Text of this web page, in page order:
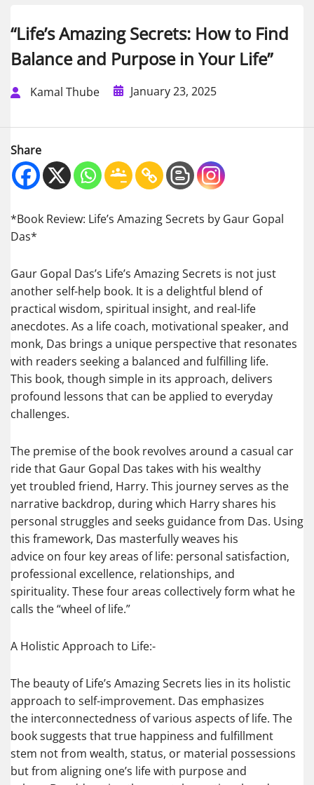
“Life’s Amazing Secrets: How to Find
Balance and Purpose in Your Life”
Kamal Thube January 23, 2025
Share
*Book Review: Life’s Amazing Secrets by Gaur Gopal
Das*
Gaur Gopal Das’s Life’s Amazing Secrets is not just
another self-help book. It is a delightful blend of
practical wisdom, spiritual insight, and real-life
anecdotes. As a life coach, motivational speaker, and
monk, Das brings a unique perspective that resonates
with readers seeking a balanced and fulfilling life.
This book, though simple in its approach, delivers
profound lessons that can be applied to everyday
challenges.
The premise of the book revolves around a casual car
ride that Gaur Gopal Das takes with his wealthy
yet troubled friend, Harry. This journey serves as the
narrative backdrop, during which Harry shares his
personal struggles and seeks guidance from Das. Using
this framework, Das masterfully weaves his
advice on four key areas of life: personal satisfaction,
professional excellence, relationships, and
spirituality. These four areas collectively form what he
calls the “wheel of life.”
A Holistic Approach to Life:-
The beauty of Life’s Amazing Secrets lies in its holistic
approach to self-improvement. Das emphasizes
the interconnectedness of various aspects of life. The
book suggests that true happiness and fulfillment
stem not from wealth, status, or material possessions
but from aligning one’s life with purpose and